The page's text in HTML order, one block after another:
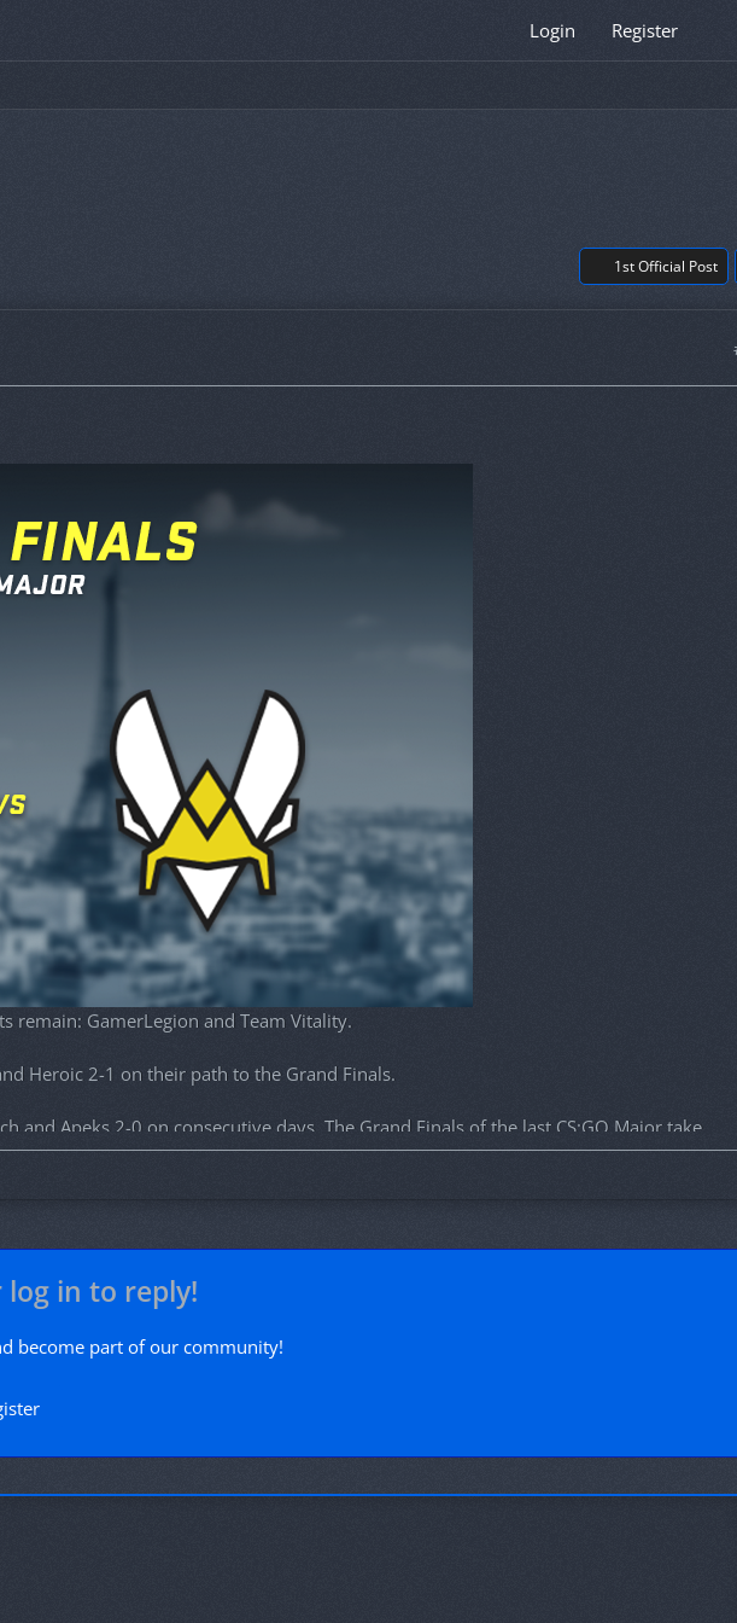
Login Register
1st Official Post
remain: GamerLegion and Team Vitality.
Heroic 2-1 on their path to the Grand Finals.
Apeks 2-0 on consecutive days. The Grand Finals of the last CS:GO Major take
to teams and organizations taking part in the Major.
log in to reply!
become part of our community!